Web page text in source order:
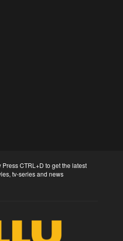
CTRL+D to get the latest
tv-series and news